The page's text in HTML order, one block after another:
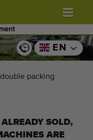
EN
packing
SOLD,
ARE